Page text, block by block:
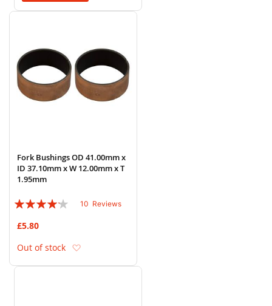
Fork Bushings OD 41.00mm x
ID 37.10mm x W 12.00mm x T
1.95mm
Rating:
10 Reviews
£5.80
Out of stock